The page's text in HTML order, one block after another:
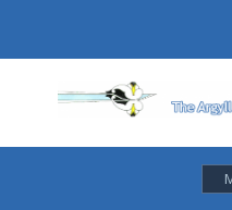
content